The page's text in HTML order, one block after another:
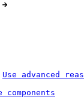
Use advanced